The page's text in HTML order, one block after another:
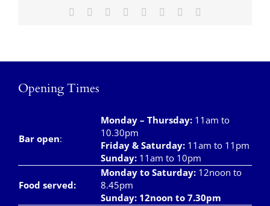
Facebook Reddit LinkedIn
TumblrPinterest
Opening Times
Bar open:
Monday – Thursday: 11am to
10.30pm
Friday & Saturday: 11am to 11pm
Sunday: 11am to 10pm
Food served:
Monday to Saturday: 12noon to
8.45pm
Sunday: 12noon to 7.30pm